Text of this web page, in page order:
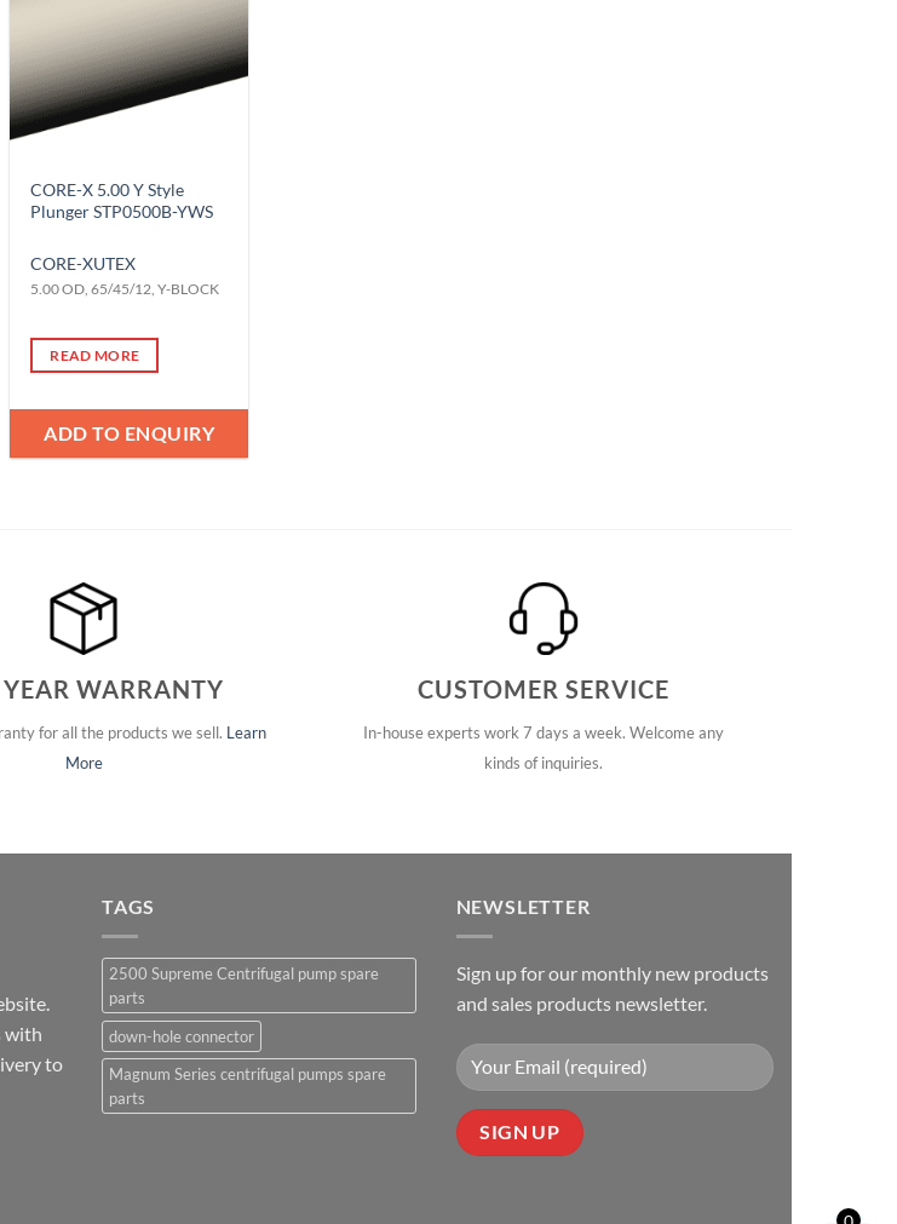
CORE-X 5.00 Y Style
Plunger STP0500B-YWS
CORE-XUTEX
5.00 OD, 65/45/12, Y-BLOCK
READ MORE
ADD TO ENQUIRY
WARRANTY
for all the products we sell. Learn
More
CUSTOMER SERVICE
In-house experts work 7 days a week. Welcome any
kinds of inquiries.
with
to
TAGS
2500 Supreme Centrifugal pump spare
parts
down-hole connector
Magnum Series centrifugal pumps spare
parts
NEWSLETTER
Sign up for our monthly new products
and sales products newsletter.